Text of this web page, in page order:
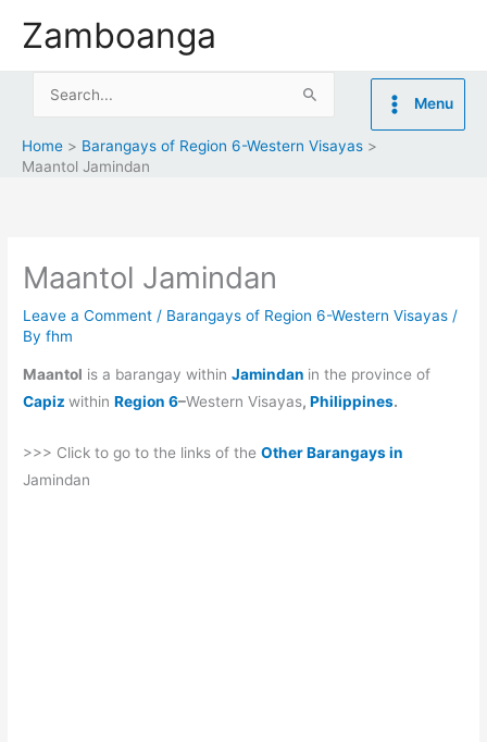
Zamboanga
Search
Menu
Home
Barangays of Region 6-Western Visayas
Maantol Jamindan
Maantol Jamindan
Leave a Comment / Barangays of Region 6-Western Visayas /
Byfhm
Maantol is a barangay withinJamindan in the province of
Capiz withinRegion 6–Western Visayas,Philippines.
>>> Click to go to the links of theOther Barangays in
Jamindan